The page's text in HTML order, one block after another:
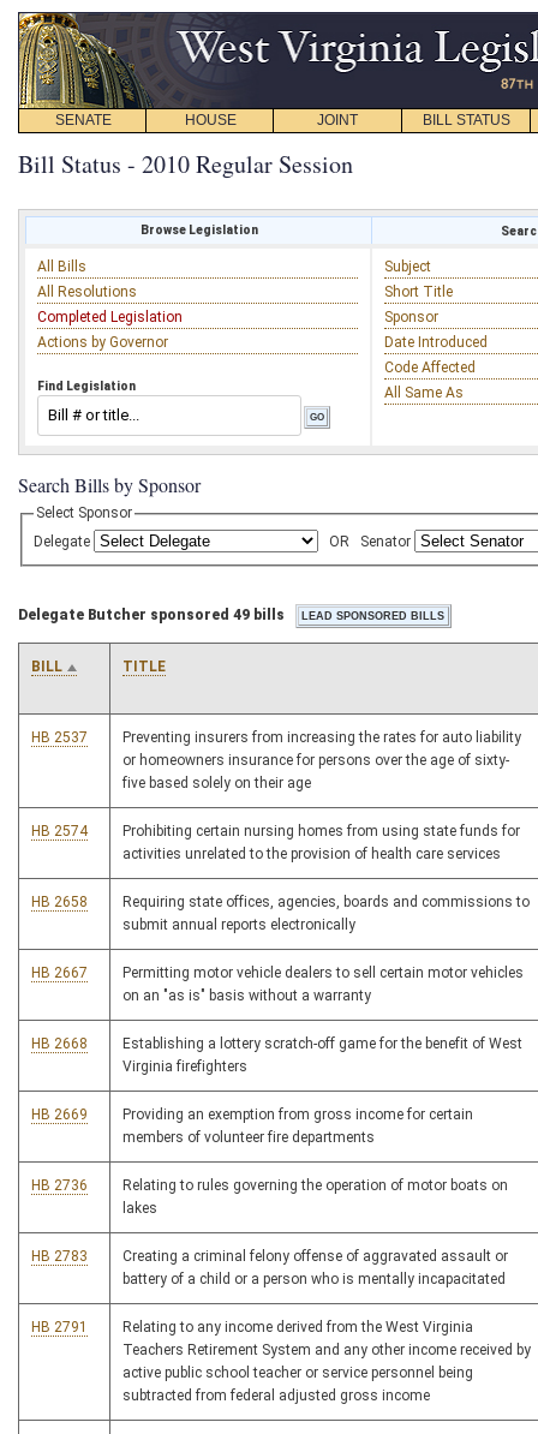
SENATE HOUSE JOINT BILL STATUS
Bill Status - 2010 Regular Session
Browse Legislation
All Bills
All Resolutions
Completed Legislation
Actions by Governor
Find Legislation
Subject
Short Title
Sponsor
Date Introduced
Code Affected
All Same As
Search Bills by Sponsor
Select Sponsor
Delegate
OR Senator
Delegate Butcher sponsored 49 bills
BILL TITLE
HB 2537
Preventing insurers from increasing the rates for auto liability
or homeowners insurance for persons over the age of sixty-
five based solely on their age
HB 2574
Prohibiting certain nursing homes from using state funds for
activities unrelated to the provision of health care services
HB 2658
Requiring state offices, agencies, boards and commissions to
submit annual reports electronically
HB 2667
Permitting motor vehicle dealers to sell certain motor vehicles
on an "as is" basis without a warranty
HB 2668
Establishing a lottery scratch-off game for the benefit of West
Virginia firefighters
HB 2669
Providing an exemption from gross income for certain
members of volunteer fire departments
HB 2736
Relating to rules governing the operation of motor boats on
lakes
HB 2783
Creating a criminal felony offense of aggravated assault or
battery of a child or a person who is mentally incapacitated
HB 2791
Relating to any income derived from the West Virginia
Teachers Retirement System and any other income received by
active public school teacher or service personnel being
subtracted from federal adjusted gross income